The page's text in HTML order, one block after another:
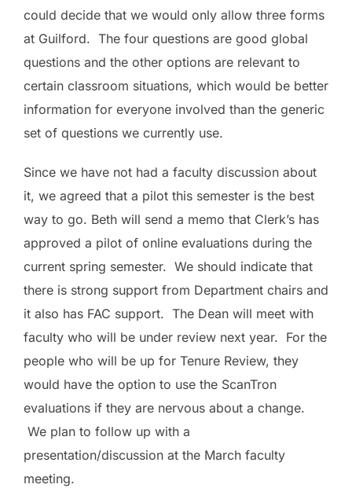
could decide that we would only allow three forms
at Guilford. The four questions are good global
questions and the other options are relevant to
certain classroom situations, which would be better
information for everyone involved than the generic
set of questions we currently use.
Since we have not had a faculty discussion about
it, we agreed that a pilot this semester is the best
way to go. Beth will send a memo that Clerk’s has
approved a pilot of online evaluations during the
current spring semester. We should indicate that
there is strong support from Department chairs and
it also has FAC support. The Dean will meet with
faculty who will be under review next year. For the
people who will be up for Tenure Review, they
would have the option to use the ScanTron
evaluations if they are nervous about a change.
We plan to follow up with a
presentation/discussion at the March faculty
meeting.